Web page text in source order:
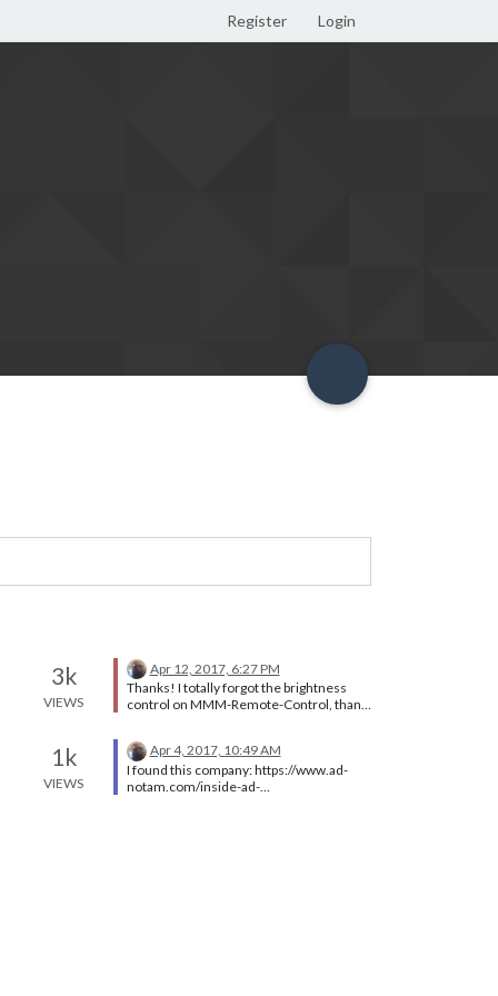
Register Login
3k
VIEWS
Apr 12, 2017, 6:27 PM
Thanks! I totally forgot the brightness
control on MMM-Remote-Control, thank
1k
VIEWS
Apr 4, 2017, 10:49 AM
I found this company: https://www.ad-
notam.com/inside-ad-